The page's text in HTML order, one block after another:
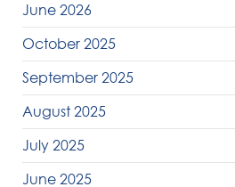
June 2026
October 2025
September 2025
August 2025
July 2025
June 2025